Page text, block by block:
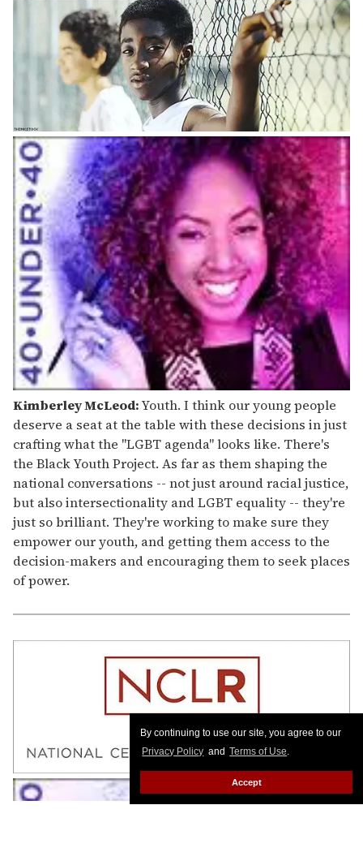
By continuing to use our site, you agree to our
Privacy Policy and Terms of Use.
Accept
Kimberley McLeod:Youth. I think our young people
deserve a seat at the table with these decisions in just
crafting what the "LGBT agenda" looks like. There's
the Black Youth Project. As far as them shaping the
national conversations -- not just around racial justice,
but also intersectionality and LGBT equality -- they're
just so brilliant. They're working to make sure they
empower our youth, and getting them access to the
decision-makers and encouraging them to seek places
of power.